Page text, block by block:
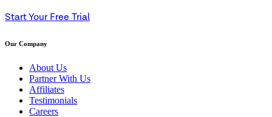
Start Your Free Trial
Our Company
About Us
Partner With Us
Affiliates
Testimonials
Careers